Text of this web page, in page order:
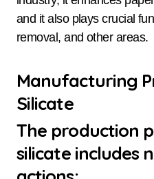
and it also plays crucial
removal, and other areas.
Manufacturing
Silicate
The production
silicate includes